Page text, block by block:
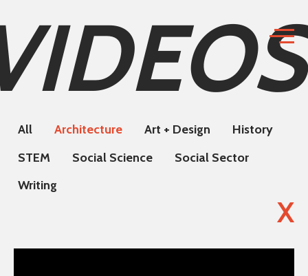
All Architecture Art + Design
History
STEM
Social Science
Social Sector
Writing
X